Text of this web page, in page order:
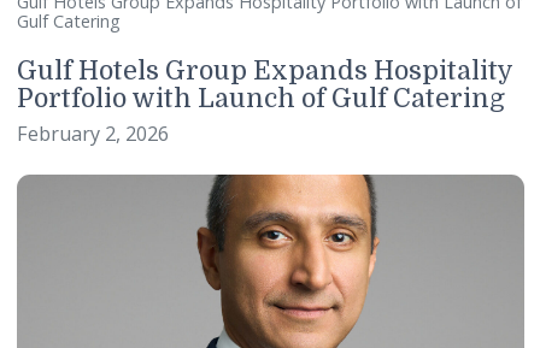
Home
Media Center
Gulf Catering
Gulf Hotels Group Expands
Portfolio with Launch of Gulf